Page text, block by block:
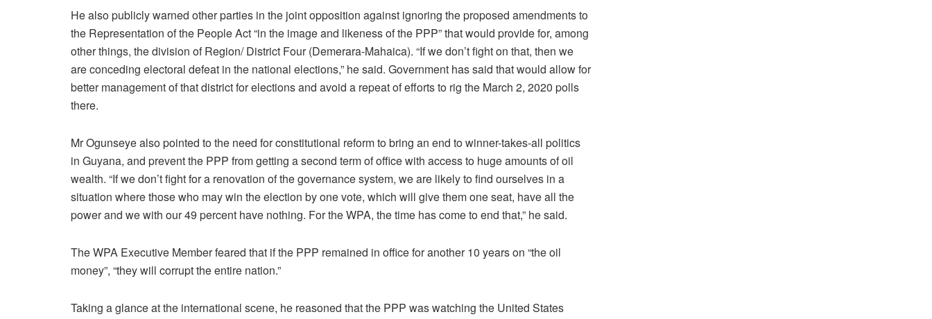
He also publicly warned other parties in the joint opposition against ignoring the proposed amendments to
the Representation of the People Act “in the image and likeness of the PPP” that would provide for, among
other things, the division of Region/ District Four (Demerara-Mahaica). “If we don’t fight on that, then we
are conceding electoral defeat in the national elections,” he said. Government has said that would allow for
better management of that district for elections and avoid a repeat of efforts to rig the March 2, 2020 polls
there.
Mr Ogunseye also pointed to the need for constitutional reform to bring an end to winner-takes-all politics
in Guyana, and prevent the PPP from getting a second term of office with access to huge amounts of oil
wealth. “If we don’t fight for a renovation of the governance system, we are likely to find ourselves in a
situation where those who may win the election by one vote, which will give them one seat, have all the
power and we with our 49 percent have nothing. For the WPA, the time has come to end that,” he said.
The WPA Executive Member feared that if the PPP remained in office for another 10 years on “the oil
money”, “they will corrupt the entire nation.”
Taking a glance at the international scene, he reasoned that the PPP was watching the United States